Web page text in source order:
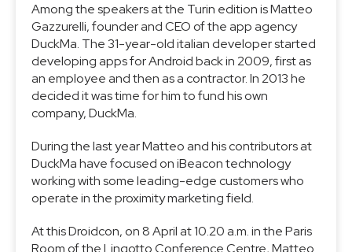
Among the speakers at the Turin edition is Matteo
Gazzurelli, founder and CEO of the app agency
DuckMa. The 31-year-old italian developer started
developing apps for Android back in 2009, first as
an employee and then as a contractor. In 2013 he
decided it was time for him to fund his own
company, DuckMa.
During the last year Matteo and his contributors at
DuckMa have focused on iBeacon technology
working with some leading-edge customers who
operate in the proximity marketing field.
At this Droidcon, on 8 April at 10.20 a.m. in the Paris
Room of the Lingotto Conference Centre, Matteo